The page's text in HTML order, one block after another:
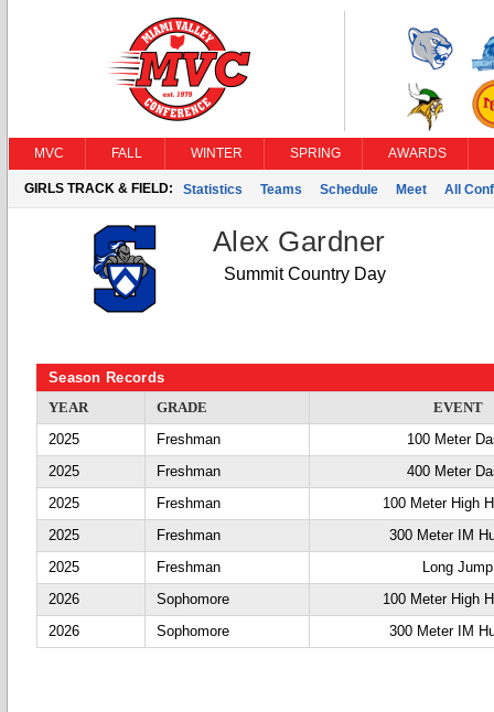
MVC FALL WINTER SPRING AWARDS
GIRLS TRACK & FIELD: Statistics Teams Schedule Meet All
Alex Gardner
Summit Country Day
Season Records
YEAR
GRADE
EVENT
2025
Freshman
100 Meter
2025
Freshman
400 Meter
2025
Freshman
100 Meter High
2025
Freshman
300 Meter IM
2025
Freshman
Long Jump
2026
Sophomore
100 Meter High
2026
Sophomore 300 Meter IM